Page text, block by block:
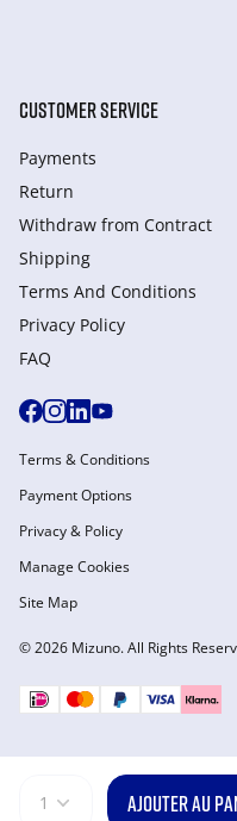
1 AJOUTER AU
CUSTOMER SERVICE
Payments
Return
Withdraw from Сontract
Shipping
Terms And Conditions
Privacy Policy
FAQ
© 2026 Mizuno. All Rights
Terms & Conditions
Payment Options
Privacy & Policy
Manage Cookies
Site Map